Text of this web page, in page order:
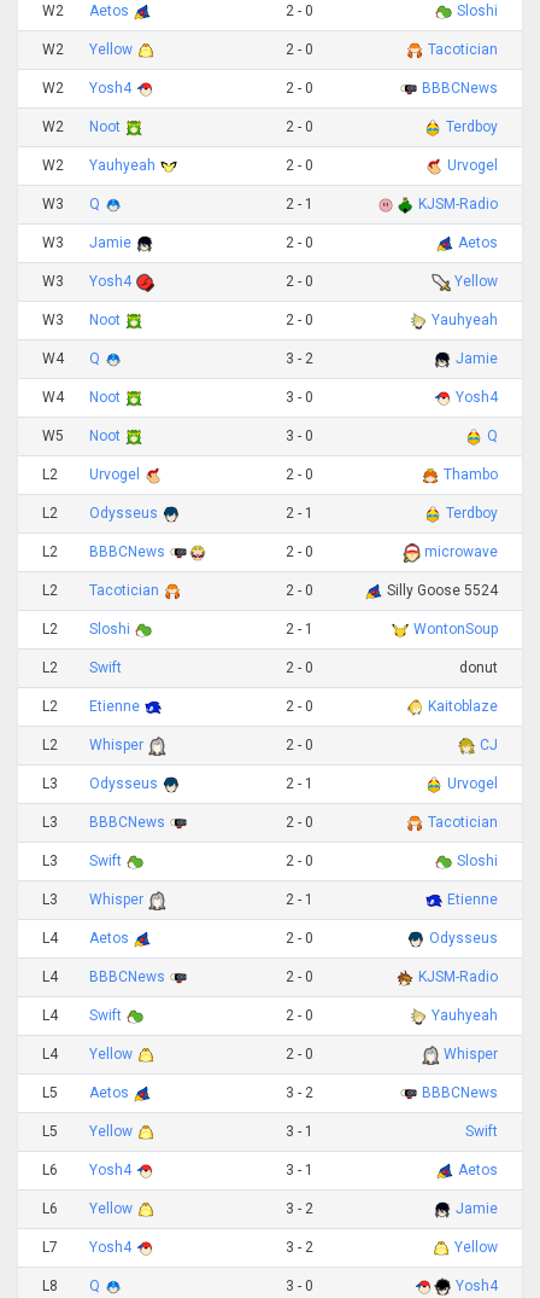
W2 Aetos 2 - 0 Sloshi
W2 Yellow 2 - 0 Tacotician
W2 Yosh4 2 - 0 BBBCNews
W2 Noot 2 - 0 Terdboy
W2 Yauhyeah 2 - 0 Urvogel
W3 Q 2 - 1 KJSM-Radio
W3 Jamie 2 - 0 Aetos
W3 Yosh4 2 - 0 Yellow
W3 Noot 2 - 0 Yauhyeah
W4 Q 3 - 2 Jamie
W4 Noot 3 - 0 Yosh4
W5 Noot 3 - 0 Q
L2 Urvogel 2 - 0 Thambo
L2 Odysseus 2 - 1 Terdboy
L2 BBBCNews 2 - 0 microwave
L2 Tacotician 2 - 0 Silly Goose 5524
L2 Sloshi 2 - 1 WontonSoup
L2 Swift 2 - 0 donut
L2 Etienne 2 - 0 Kaitoblaze
L2 Whisper 2 - 0 CJ
L3 Odysseus 2 - 1 Urvogel
L3 BBBCNews 2 - 0 Tacotician
L3 Swift 2 - 0 Sloshi
L3 Whisper 2 - 1 Etienne
L4 Aetos 2 - 0 Odysseus
L4 BBBCNews 2 - 0 KJSM-Radio
L4 Swift 2 - 0 Yauhyeah
L4 Yellow 2 - 0 Whisper
L5 Aetos 3 - 2 BBBCNews
L5 Yellow 3 - 1 Swift
L6 Yosh4 3 - 1 Aetos
L6 Yellow 3 - 2 Jamie
L7 Yosh4 3 - 2 Yellow
L8 Q 3 - 0 Yosh4